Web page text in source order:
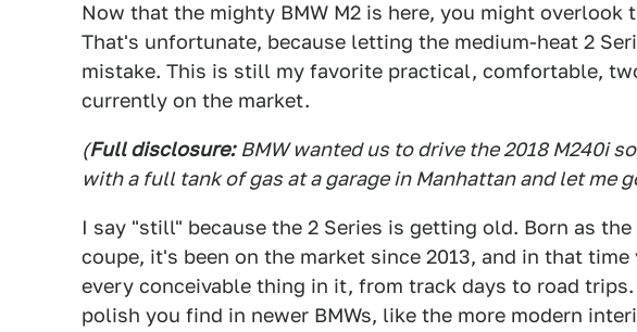
Now that the mighty BMW M2 is here, you might overlook
That's unfortunate, because letting the medium-heat 2
mistake. This is still my favorite practical, comfortable,
currently on the market.
(Full disclosure: BMW wanted us to drive the 2018 M240i
with a full tank of gas at a garage in Manhattan and let me
I say "still" because the 2 Series is getting old. Born as
coupe, it's been on the market since 2013, and in that
every conceivable thing in it, from track days to road
polish you find in newer BMWs, like the more modern